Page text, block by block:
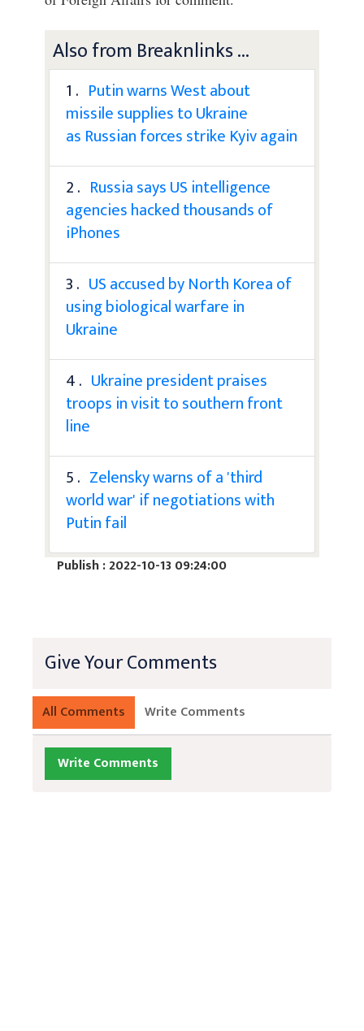
Also from Breaknlinks ...
1 . Putin warns West about
missile supplies to Ukraine
as Russian forces strike Kyiv again
2 . Russia says US intelligence
agencies hacked thousands of
iPhones
3 . US accused by North Korea of
using biological warfare in
Ukraine
4 . Ukraine president praises
troops in visit to southern front
line
5 . Zelensky warns of a 'third
world war' if negotiations with
Putin fail
Publish : 2022-10-13 09:24:00
Give Your Comments
All Comments Write Comments
Write Comments